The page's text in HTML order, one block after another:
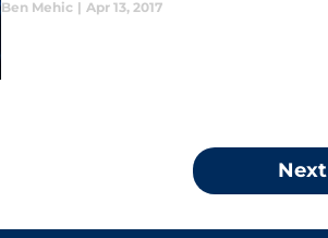
Ben Mehic | Apr 13, 2017
Next